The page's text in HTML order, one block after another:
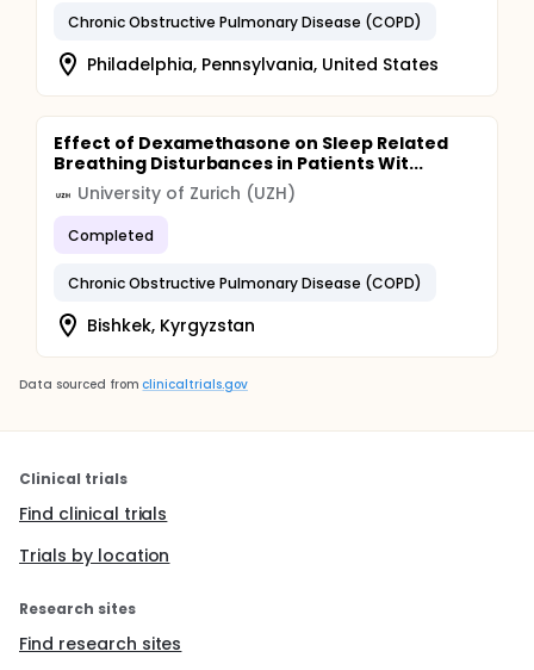
Chronic Obstructive Pulmonary Disease (COPD)
Philadelphia, Pennsylvania, United States
Effect of Dexamethasone on Sleep Related
Breathing Disturbances in Patients Wit...
University of Zurich (UZH)
Completed
Chronic Obstructive Pulmonary Disease (COPD)
Bishkek, Kyrgyzstan
Data sourced from clinicaltrials.gov
Clinical trials
Find clinical trials
Trials by location
Research sites
Find research sites